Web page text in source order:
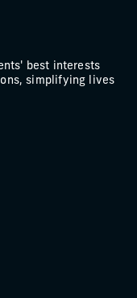
best interests
simplifying lives